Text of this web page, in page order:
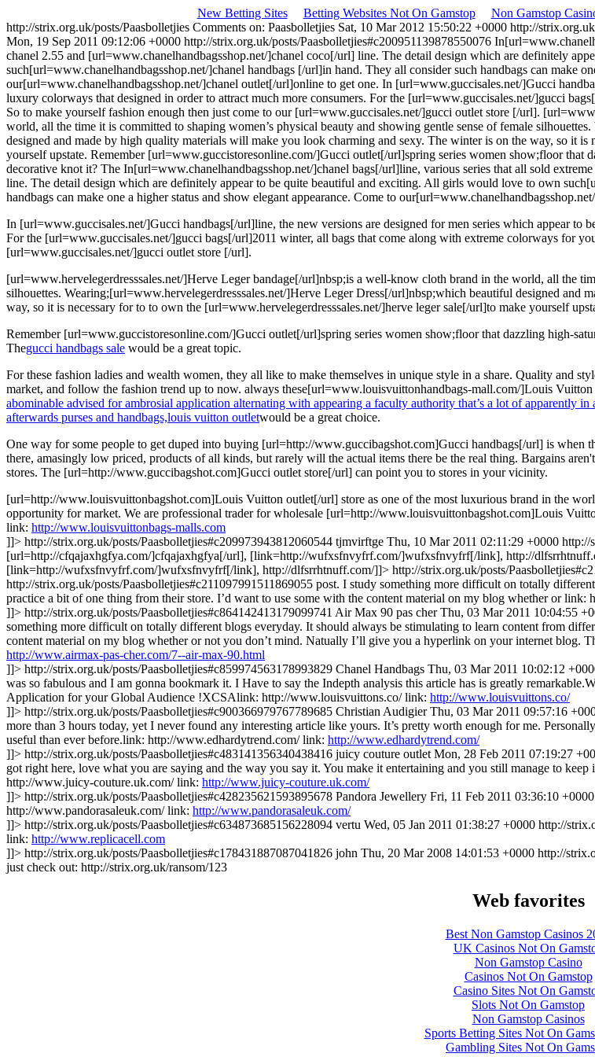
New Betting Sites Betting Websites Not On Gamstop Non Gamstop
http://strix.org.uk/posts/Paasbolletjies Comments on: Paasbolletjies Sat, 10 Mar 2012 15:50:22 +0000 http://
Mon, 19 Sep 2011 09:12:06 +0000 http://strix.org.uk/posts/Paasbolletjies#c200951139878550076
chanel 2.55 and [url=www.chanelhandbagsshop.net/]chanel coco[/url] line. The detail design which are definitely
such[url=www.chanelhandbagsshop.net/]chanel handbags [/url]in hand. They all consider such handbags can make
our[url=www.chanelhandbagsshop.net/]chanel outlet[/url]online to get one. In [url=www.guccisales.net/]Gucci
luxury colorways that designed in order to attract much more consumers. For the [url=www.guccisales.net/]gucci
So to make yourself fashion enough then just come to our [url=www.guccisales.net/]gucci outlet store [/url].
world, all the time it is committed to shaping women’s physical beauty and showing gentle sense of female
designed and made by high quality materials will make you look charming and sexy. The winter is on the way, so it
yourself upstate. Remember [url=www.guccistoresonline.com/]Gucci outlet[/url]spring series women show;floor that
decorative knot it? The In[url=www.chanelhandbagsshop.net/]chanel bags[/url]line, various series that all sold
line. The detail design which are definitely appear to be quite beautiful and exciting. All girls would love to own
handbags can make one a higher status and show elegant appearance. Come to
In [url=www.guccisales.net/]Gucci handbags[/url]line, the new versions are designed for men series which appear to
For the [url=www.guccisales.net/]gucci bags[/url]2011 winter, all bags that come along with extreme colorways for
[url=www.guccisales.net/]gucci outlet store [/url].
[url=www.hervelegerdresssales.net/]Herve Leger bandage[/url]nbsp;is a well-know cloth brand in the world, all the
silhouettes. Wearing;[url=www.hervelegerdresssales.net/]Herve Leger Dress[/url]nbsp;which beautiful designed
way, so it is necessary for to to own the [url=www.hervelegerdresssales.net/]herve leger sale[/url]to make yourself
Remember [url=www.guccistoresonline.com/]Gucci outlet[/url]spring series women show;floor that dazzling high-
Thegucci handbags sale would be a great topic.
For these fashion ladies and wealth women, they all like to make themselves in unique style in a share. Quality and
market, and follow the fashion trend up to now. always these[url=www.louisvuittonhandbags-mall.com/]Louis
abominable advised for ambrosial application alternating with appearing a faculty authority that’s a lot of apparently
afterwards purses and handbags,louis vuitton outletwould be a great choice.
One way for some people to get duped into buying [url=http://www.guccibagshot.com]Gucci handbags[/url] is when
there, amasingly low priced, products of all kinds, but rarely will the actual items there be the real thing. Bargains
stores. The [url=http://www.guccibagshot.com]Gucci outlet store[/url] can point you to stores in your vicinity.
[url=http://www.louisvuittonbagshot.com]Louis Vuitton outlet[/url] store as one of the most luxurious brand in the
opportunity for market. We are professional trader for wholesale [url=http://www.louisvuittonbagshot.com]Louis
link: http://www.louisvuittonbags-malls.com
]]> http://strix.org.uk/posts/Paasbolletjies#c209973943812060544 tjmvirftge Thu, 10 Mar 2011 02:11:29 +0000 http://
[url=http://cfqajaxhgfya.com/]cfqajaxhgfya[/url], [link=http://wufxsfnvyfrf.com/]wufxsfnvyfrf[/link], http://
[link=http://wufxsfnvyfrf.com/]wufxsfnvyfrf[/link], http://dlfsrrhtnuff.com/]]> http://strix.org.uk/posts/
http://strix.org.uk/posts/Paasbolletjies#c211097991511869055 post. I study something more difficult on totally
practice a bit of one thing from their store. I’d want to use some with the content material on my blog whether or link:
]]> http://strix.org.uk/posts/Paasbolletjies#c864142413179099741 Air Max 90 pas cher Thu, 03 Mar 2011 10:04:55
something more difficult on totally different blogs everyday. It should always be stimulating to learn content from
content material on my blog whether or not you don’t mind. Natually I’ll give you a hyperlink on your internet blog.
http://www.airmax-pas-cher.com/7--air-max-90.html
]]> http://strix.org.uk/posts/Paasbolletjies#c859974563178993829 Chanel Handbags Thu, 03 Mar 2011 10:02:12
was so fabulous and I am gonna bookmark it. I Have to say the Indepth analysis this article has is greatly
Application for your Global Audience !XCSAlink: http://www.louisvuittons.co/link: http://www.louisvuittons.co/
]]> http://strix.org.uk/posts/Paasbolletjies#c900366979767789685 Christian Audigier Thu, 03 Mar 2011 09:57:16
more than 3 hours today, yet I never found any interesting article like yours. It’s pretty worth enough for me.
useful than ever before.link: http://www.edhardytrend.com/link: http://www.edhardytrend.com/
]]> http://strix.org.uk/posts/Paasbolletjies#c483141356340438416 juicy couture outlet Mon, 28 Feb 2011 07:19:27
got right here, love what you are saying and the way you say it. You make it entertaining and you still manage to
http://www.juicy-couture.uk.com/link: http://www.juicy-couture.uk.com/
]]> http://strix.org.uk/posts/Paasbolletjies#c428235621593895678 Pandora Jewellery Fri, 11 Feb 2011 03:36:10 +0000
http://www.pandorasaleuk.com/link: http://www.pandorasaleuk.com/
]]> http://strix.org.uk/posts/Paasbolletjies#c634873685156228094 vertu Wed, 05 Jan 2011 01:38:27 +0000 http://
link: http://www.replicacell.com
]]> http://strix.org.uk/posts/Paasbolletjies#c178431887087041826 john Thu, 20 Mar 2008 14:01:53 +0000 http://
just check out: http://strix.org.uk/ransom/123
Web favorites
Best Non Gamstop Casinos
UK Casinos Not On
Non Gamstop Casino
Casinos Not On Gamstop
Casino Sites Not On
Slots Not On Gamstop
Non Gamstop Casinos
Sports Betting Sites Not On
Gambling Sites Not On